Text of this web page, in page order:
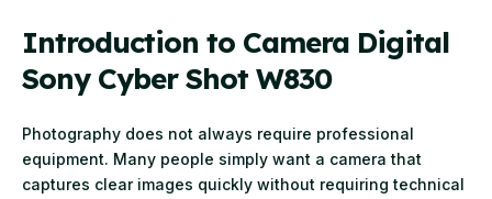
Introduction to Camera Digital
Sony Cyber Shot W830
Photography does not always require professional
equipment. Many people simply want a camera that
captures clear images quickly without requiring technical